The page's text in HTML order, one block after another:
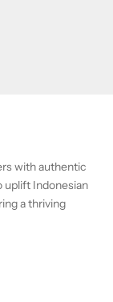
with authentic
uplift Indonesian
a thriving